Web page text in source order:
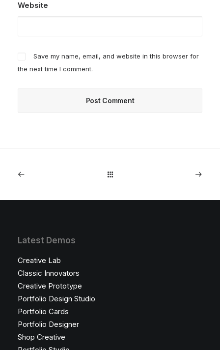
Website
Save my name, email, and website in this browser for
the next time I comment.
Latest Demos
Creative Lab
Classic Innovators
Creative Prototype
Portfolio Design Studio
Portfolio Cards
Portfolio Designer
Shop Creative